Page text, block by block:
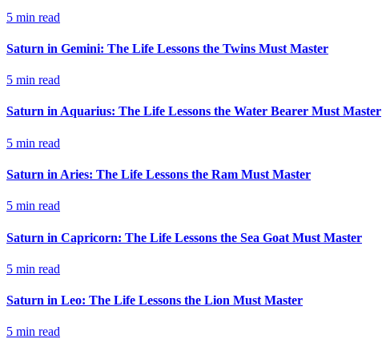
5 min read
Saturn in Gemini: The Life Lessons the Twins Must Master
5 min read
Saturn in Aquarius: The Life Lessons the Water Bearer Must Master
5 min read
Saturn in Aries: The Life Lessons the Ram Must Master
5 min read
Saturn in Capricorn: The Life Lessons the Sea Goat Must Master
5 min read
Saturn in Leo: The Life Lessons the Lion Must Master
5 min read